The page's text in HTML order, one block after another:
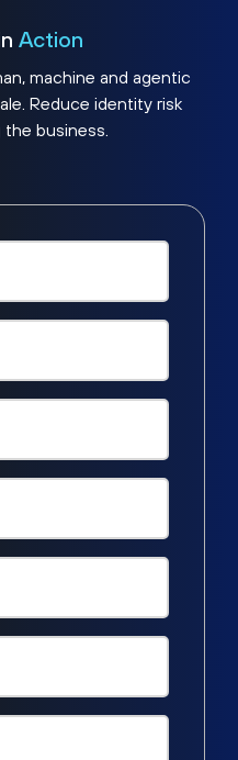
Action
machine and agentic
Reduce identity risk
business.